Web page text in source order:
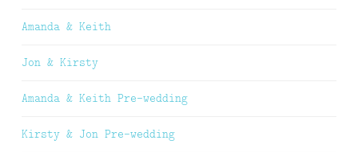
Amanda & Keith
Jon & Kirsty
Amanda & Keith Pre-wedding
Kirsty & Jon Pre-wedding